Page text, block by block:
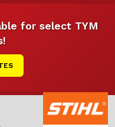
for select TYM